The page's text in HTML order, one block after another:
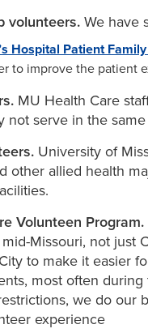
volunteers. We have
Hospital Patient
to improve the patient
MU Health Care
not serve in the
University of
other allied health
Volunteen Program.
Missouri, not just
to make it easier
most often
we do our
experience